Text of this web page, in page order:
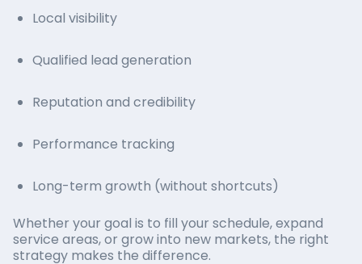
Local visibility
Qualified lead generation
Reputation and credibility
Performance tracking
Long-term growth (without shortcuts)
Whether your goal is to fill your schedule, expand
service areas, or grow into new markets, the right
strategy makes the difference.